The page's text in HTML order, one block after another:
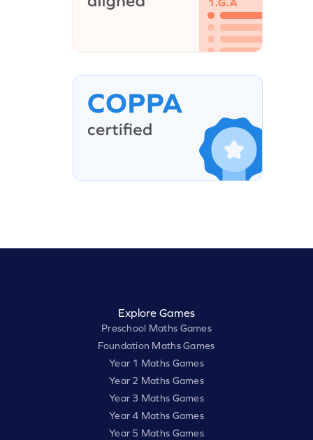
Explore Games
Preschool Maths Games
Foundation Maths Games
Year 1 Maths Games
Year 2 Maths Games
Year 3 Maths Games
Year 4 Maths Games
Year 5 Maths Games